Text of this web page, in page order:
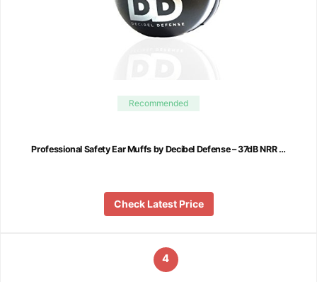
Recommended
Professional Safety Ear Muffs by Decibel Defense – 37dB NRR …
Check Latest Price
4